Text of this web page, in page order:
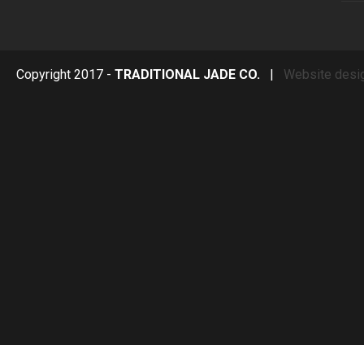
Copyright 2017 - TRADITIONAL JADE CO. | Website